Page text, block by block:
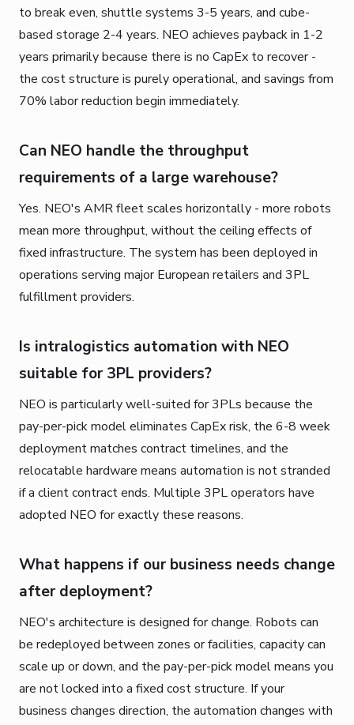
to break even, shuttle systems 3-5 years, and cube-
based storage 2-4 years. NEO achieves payback in 1-2
years primarily because there is no CapEx to recover -
the cost structure is purely operational, and savings from
70% labor reduction begin immediately.
Can NEO handle the throughput
requirements of a large warehouse?
Yes. NEO's AMR fleet scales horizontally - more robots
mean more throughput, without the ceiling effects of
fixed infrastructure. The system has been deployed in
operations serving major European retailers and 3PL
fulfillment providers.
Is intralogistics automation with NEO
suitable for 3PL providers?
NEO is particularly well-suited for 3PLs because the
pay-per-pick model eliminates CapEx risk, the 6-8 week
deployment matches contract timelines, and the
relocatable hardware means automation is not stranded
if a client contract ends. Multiple 3PL operators have
adopted NEO for exactly these reasons.
What happens if our business needs change
after deployment?
NEO's architecture is designed for change. Robots can
be redeployed between zones or facilities, capacity can
scale up or down, and the pay-per-pick model means you
are not locked into a fixed cost structure. If your
business changes direction, the automation changes with